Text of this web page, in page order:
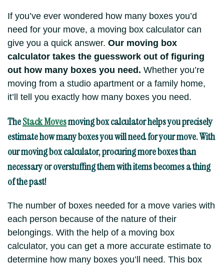
If you’ve ever wondered how many boxes you’d
need for your move, a moving box calculator can
give you a quick answer. Our moving box
calculator takes the guesswork out of figuring
out how many boxes you need. Whether you’re
moving from a studio apartment or a family home,
it’ll tell you exactly how many boxes you need.
TheStack Movesmoving box calculatorhelps you precisely
estimate how many boxes you will need for your move. With
our moving box calculator, procuring more boxes than
necessary or overstuffing them with items becomes a thing
of the past!
The number of boxes needed for a move varies with
each person because of the nature of their
belongings. With the help of a moving box
calculator, you can get a more accurate estimate to
determine how many boxes you’ll need. This box